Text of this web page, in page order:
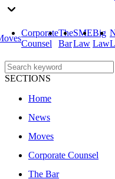
Corporate
Counsel
The
Bar
SME
Law
Big
Law
SECTIONS
Home
News
Moves
Corporate Counsel
The Bar